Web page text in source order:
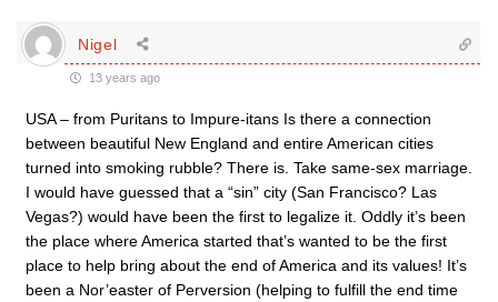
Nigel
13 years ago
USA – from Puritans to Impure-itans Is there a connection
between beautiful New England and entire American cities
turned into smoking rubble? There is. Take same-sex marriage.
I would have guessed that a “sin” city (San Francisco? Las
Vegas?) would have been the first to legalize it. Oddly it’s been
the place where America started that’s wanted to be the first
place to help bring about the end of America and its values! It’s
been a Nor’easter of Perversion (helping to fulfill the end time